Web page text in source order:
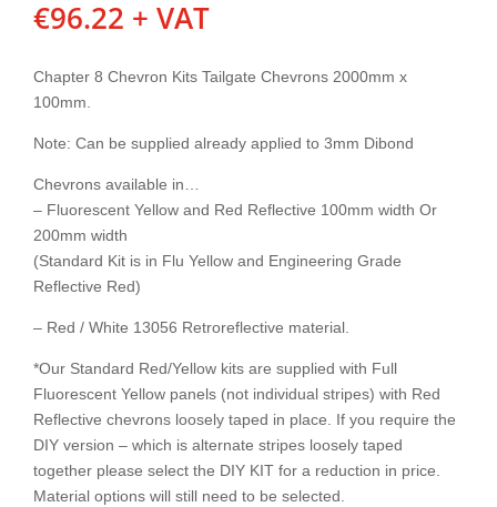
€96.22 + VAT
Chapter 8 Chevron Kits Tailgate Chevrons 2000mm x
100mm.
Note: Can be supplied already applied to 3mm Dibond
Chevrons available in…
– Fluorescent Yellow and Red Reflective 100mm width Or
200mm width
(Standard Kit is in Flu Yellow and Engineering Grade
Reflective Red)
– Red / White 13056 Retroreflective material.
*Our Standard Red/Yellow kits are supplied with Full
Fluorescent Yellow panels (not individual stripes) with Red
Reflective chevrons loosely taped in place. If you require the
DIY version – which is alternate stripes loosely taped
together please select the DIY KIT for a reduction in price.
Material options will still need to be selected.